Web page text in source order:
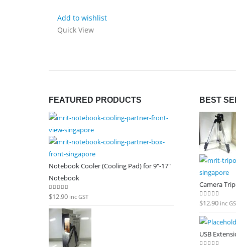
Add to wishlist
Quick View
FEATURED PRODUCTS
Notebook Cooler (Cooling Pad) for 9"-17"
Notebook
0out of 5
$12.90 inc GST
BEST
Camera
0out of 5
$12.90 inc
USB